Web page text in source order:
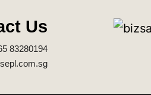
Us
83280194